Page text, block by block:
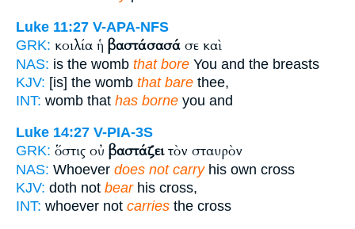
Luke 11:27 V-APA-NFS
GRK: κοιλία ἡ βαστάσασά σε καὶ
NAS: is the womb that bore You and the breasts
KJV: [is] the womb that bare thee,
INT: womb that has borne you and
Luke 14:27 V-PIA-3S
GRK: ὅστις οὐ βαστάζειτὸν σταυρὸν
NAS: Whoever does not carryhis own cross
KJV: doth not bearhis cross,
INT: whoever not carries the cross